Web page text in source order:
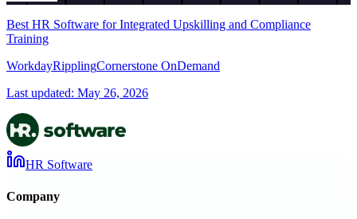
Best HR Software for Integrated Upskilling and Compliance
Training
WorkdayRipplingCornerstone OnDemand
Last updated: May 26, 2026
HR Software
Company